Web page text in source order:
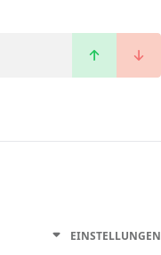
EINSTELLUNGEN